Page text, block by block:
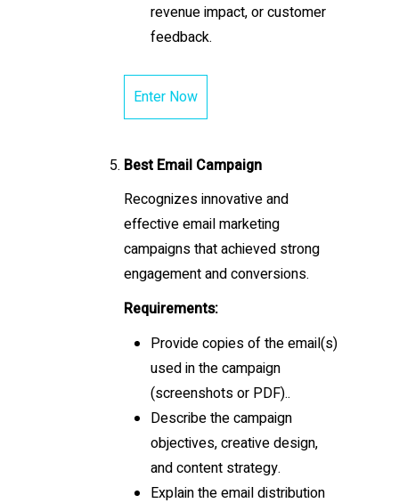
revenue impact, or customer
feedback.
Enter Now
Best Email Campaign
Recognizes innovative and
effective email marketing
campaigns that achieved strong
engagement and conversions.
Requirements:
Provide copies of the email(s)
used in the campaign
(screenshots or PDF)..
Describe the campaign
objectives, creative design,
and content strategy.
Explain the email distribution